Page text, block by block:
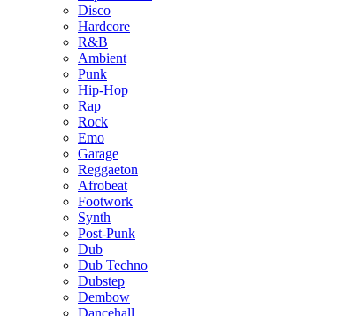
Disco
Hardcore
R&B
Ambient
Punk
Hip-Hop
Rap
Rock
Emo
Garage
Reggaeton
Afrobeat
Footwork
Synth
Post-Punk
Dub
Dub Techno
Dubstep
Dembow
Dancehall